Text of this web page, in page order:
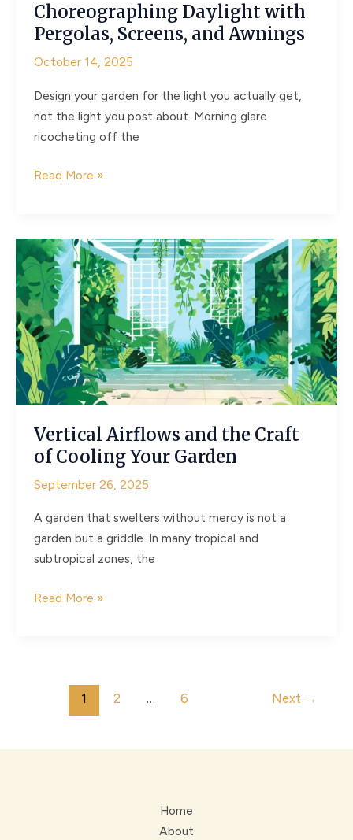
Choreographing Daylight with
Pergolas, Screens, and Awnings
October 14, 2025
Design your garden for the light you actually get,
not the light you post about. Morning glare
ricocheting off the
Choreographing
Pergolas,
Screens,
and
Awnings
Read More »
Vertical Airflows and the Craft
of Cooling Your Garden
September 26, 2025
A garden that swelters without mercy is not a
garden but a griddle. In many tropical and
subtropical zones, the
Vertical
Cooling
Read More »
pagination
1 2 … 6 Next →
Home
About